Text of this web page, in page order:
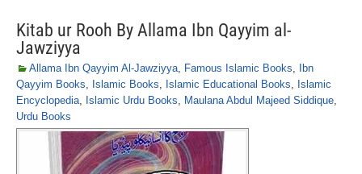
Kitab ur Rooh By Allama Ibn Qayyim al-
Jawziyya
Allama Ibn Qayyim Al-Jawziyya, Famous Islamic Books,
Ibn
Qayyim Books, Islamic Books, Islamic Educational Books, Islamic
Encyclopedia, Islamic Urdu Books, Maulana Abdul Majeed Siddique,
Urdu Books